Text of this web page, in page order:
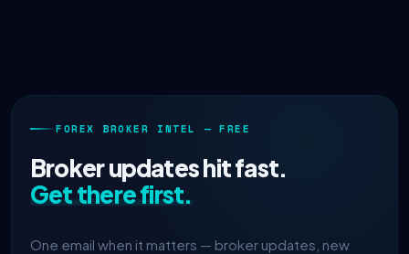
FOREX BROKER INTEL — FREE
Broker updates hit fast.
Get there first.
One email when it matters — broker updates, new